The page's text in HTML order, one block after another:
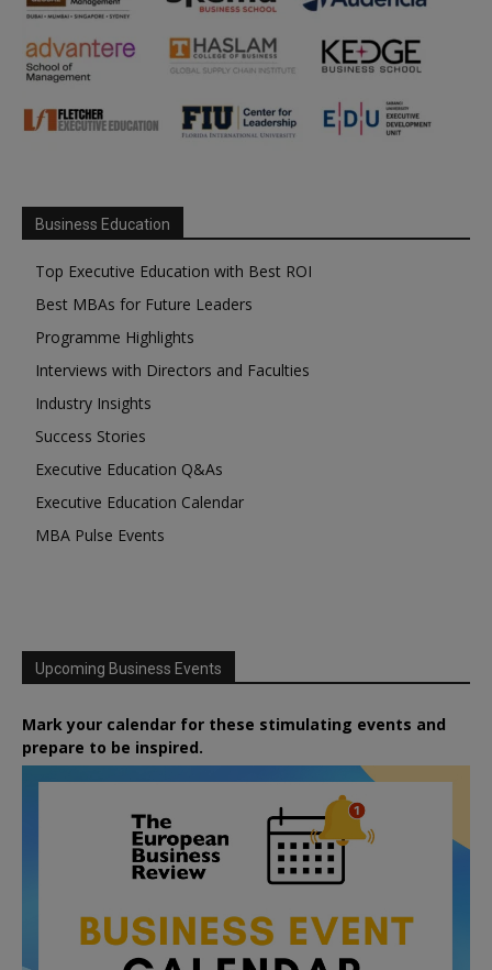
Business Education
Top Executive Education with Best ROI
Best MBAs for Future Leaders
Programme Highlights
Interviews with Directors and Faculties
Industry Insights
Success Stories
Executive Education Q&As
Executive Education Calendar
MBA Pulse Events
Upcoming Business Events
Mark your calendar for these stimulating events and
prepare to be inspired.